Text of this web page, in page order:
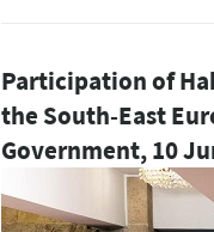
Participation of
the South-East
Government, 10